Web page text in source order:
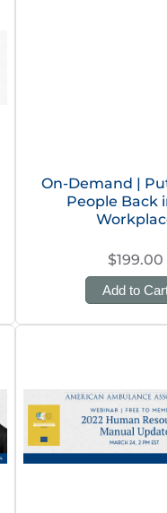
On-Demand |
People Back
$199.00
Add to